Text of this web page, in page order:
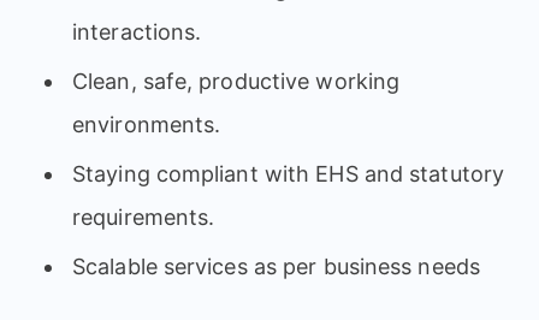
interactions.
Clean, safe, productive working
environments.
Staying compliant with EHS and statutory
requirements.
Scalable services as per business needs